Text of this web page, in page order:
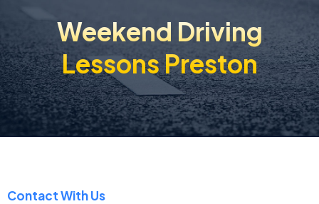
Weekend Driving
Lessons Preston
Contact With Us